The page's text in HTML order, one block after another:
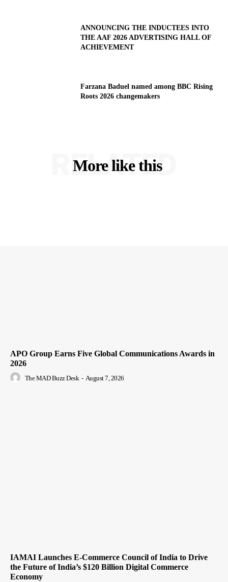
ANNOUNCING THE INDUCTEES INTO
THE AAF 2026 ADVERTISING HALL OF
ACHIEVEMENT
Farzana Baduel named among BBC Rising
Roots 2026 changemakers
More like this
RELATED
APO Group Earns Five Global Communications Awards in
2026
The MAD Buzz Desk - August 7, 2026
IAMAI Launches E-Commerce Council of India to Drive
the Future of India’s $120 Billion Digital Commerce
Economy